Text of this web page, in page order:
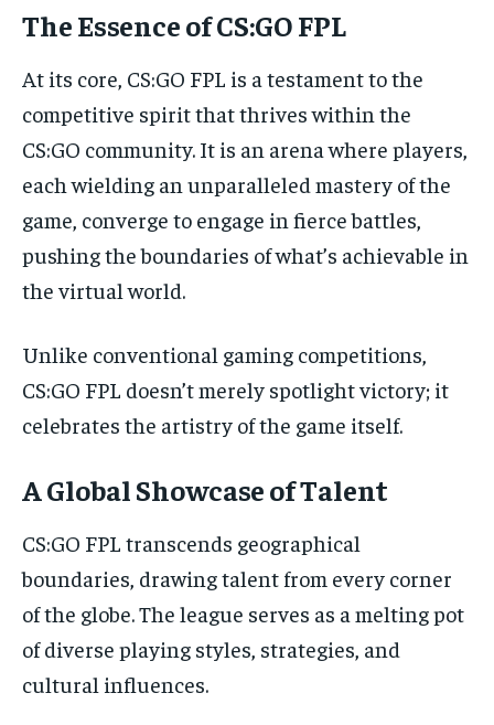
The Essence of CS:GO FPL
At its core, CS:GO FPL is a testament to the
competitive spirit that thrives within the
CS:GO community. It is an arena where players,
each wielding an unparalleled mastery of the
game, converge to engage in fierce battles,
pushing the boundaries of what’s achievable in
the virtual world.
Unlike conventional gaming competitions,
CS:GO FPL doesn’t merely spotlight victory; it
celebrates the artistry of the game itself.
A Global Showcase of Talent
CS:GO FPL transcends geographical
boundaries, drawing talent from every corner
of the globe. The league serves as a melting pot
of diverse playing styles, strategies, and
cultural influences.